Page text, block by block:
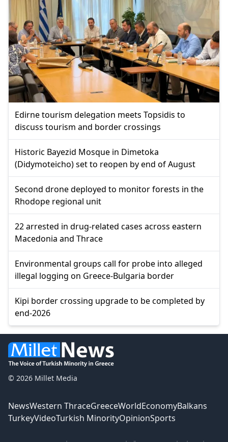
Edirne tourism delegation meets Topsidis to
discuss tourism and border crossings
Historic Bayezid Mosque in Dimetoka
(Didymoteicho) set to reopen by end of August
Second drone deployed to monitor forests in the
Rhodope regional unit
22 arrested in drug-related cases across eastern
Macedonia and Thrace
Environmental groups call for probe into alleged
illegal logging on Greece-Bulgaria border
Kipi border crossing upgrade to be completed by
end-2026
© 2026 Millet Media
NewsWestern ThraceGreeceWorldEconomyBalkans
TurkeyVideoTurkish MinorityOpinionSports